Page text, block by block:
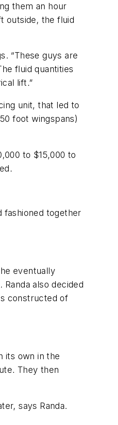
them an hour
outside, the fluid
“These guys are
fluid quantities
lift.”
unit, that led to
foot wingspans)
to $15,000 to
fashioned together
eventually
also decided
constructed of
its own in the
They then
says Randa.